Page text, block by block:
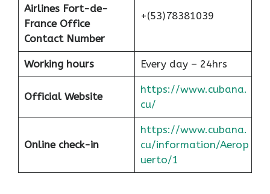
Airlines Fort-de-
France Office
Contact Number
+(53)78381039
Working hours Every day – 24hrs
Official Website
https://www.cubana.
cu/
Online check-in
https://www.cubana.
cu/information/Aerop
uerto/1